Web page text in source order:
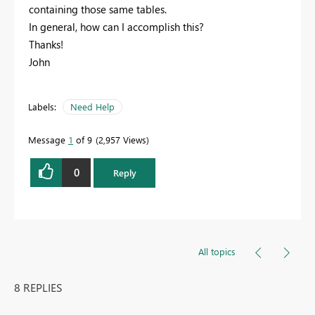
containing those same tables.
In general, how can I accomplish this?
Thanks!
John
Labels: Need Help
Message 1 of 9 2,957 Views
0 Reply
All topics
8 REPLIES